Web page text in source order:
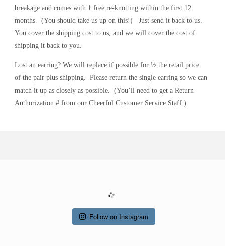
breakage and comes with 1 free re-knotting within the first 12
months.
(You should take us up on this!)
Just send it back to us.
You cover the shipping cost to us, and we will cover the cost of
shipping it back to you.
Lost an earring? We will replace if possible for ½ the retail price
of the pair plus shipping. Please return the single earring so we can
match it up as closely as possible. (You’ll need to get a Return
Authorization #from our Cheerful Customer Service Staff.)
Follow on Instagram